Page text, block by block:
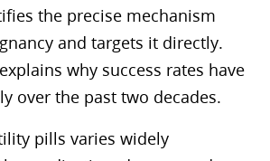
the precise mechanism
and targets it directly.
why success rates have
over the past two decades.
pills varies widely